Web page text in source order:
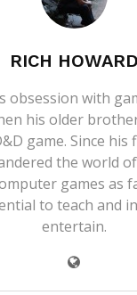
RICH HOWARD
obsession with
his older
game. Since his
the world
games as
to teach and
entertain.